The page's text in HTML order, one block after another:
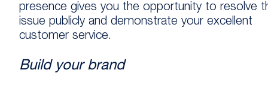
presence gives you the opportunity to resolve
issue publicly and demonstrate your excellent
customer service.
Build your brand